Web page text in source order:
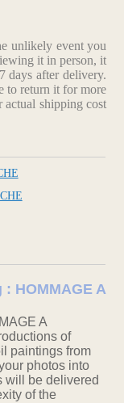
unlikely event you
it in person, it
days after delivery.
to return it for more
shipping cost
HOMMAGE A
A
of
paintings from
photos into
will be delivered
of the